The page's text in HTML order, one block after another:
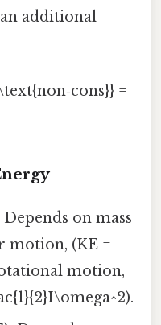
additional
=
Depends on mass
motion, (KE =
motion,